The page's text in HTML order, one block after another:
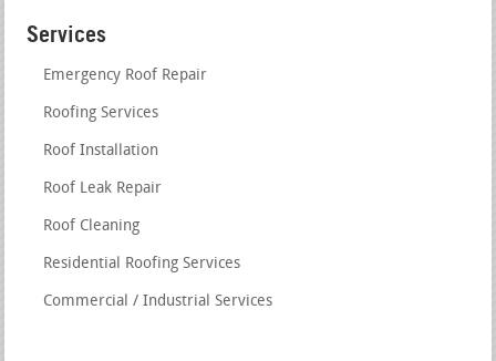
Services
Emergency Roof Repair
Roofing Services
Roof Installation
Roof Leak Repair
Roof Cleaning
Residential Roofing Services
Commercial / Industrial Services